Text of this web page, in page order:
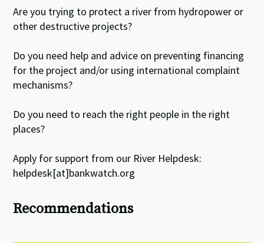
Are you trying to protect a river from hydropower or
other destructive projects?
Do you need help and advice on preventing financing
for the project and/or using international complaint
mechanisms?
Do you need to reach the right people in the right
places?
Apply for support from our River Helpdesk:
helpdesk[at]bankwatch.org
Recommendations